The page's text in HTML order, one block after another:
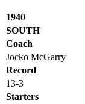
1940
SOUTH
Coach
Jocko McGarry
Record
13-3
Starters